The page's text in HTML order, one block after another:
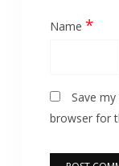
Name *
Save
browser for